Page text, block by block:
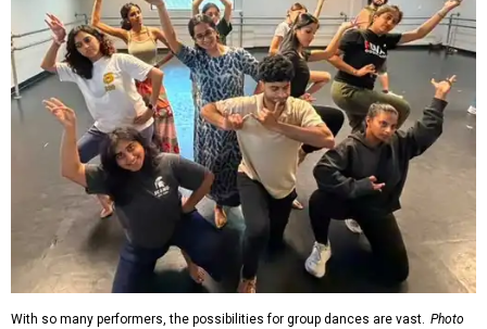
With so many performers, the possibilities for group dances are vast. Photo